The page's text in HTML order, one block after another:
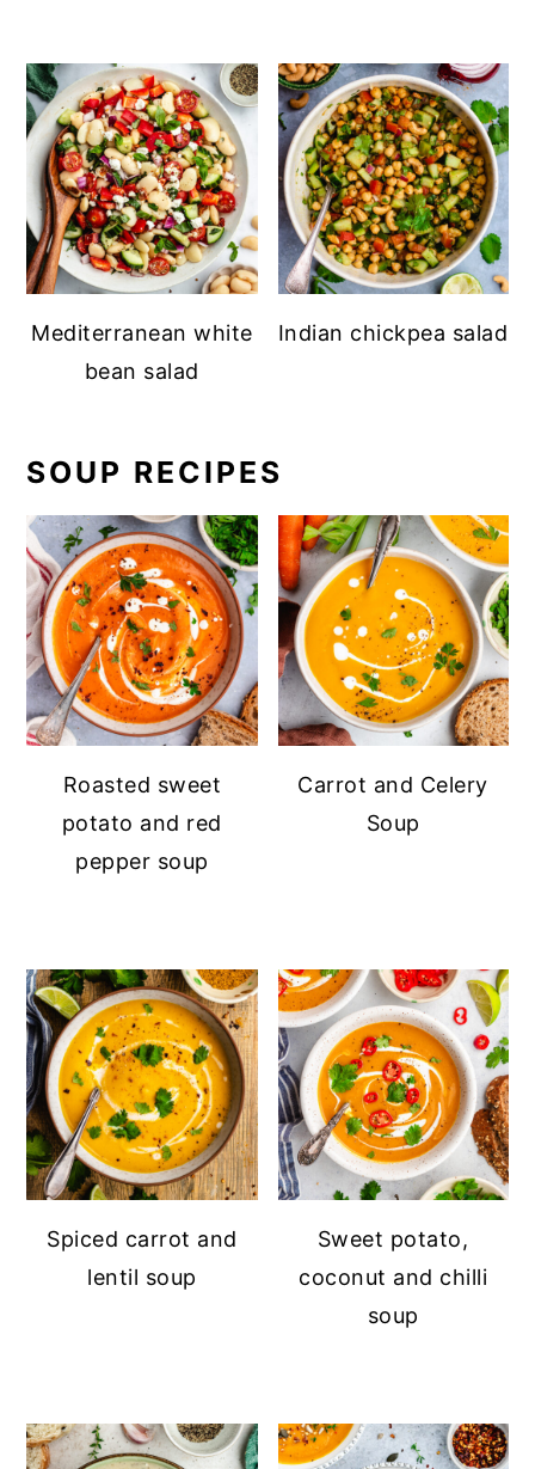
Mediterranean white
bean salad
Indian chickpea salad
SOUP RECIPES
Roasted sweet
potato and red
pepper soup
Carrot and Celery
Soup
Spiced carrot and
lentil soup
Sweet potato,
coconut and chilli
soup